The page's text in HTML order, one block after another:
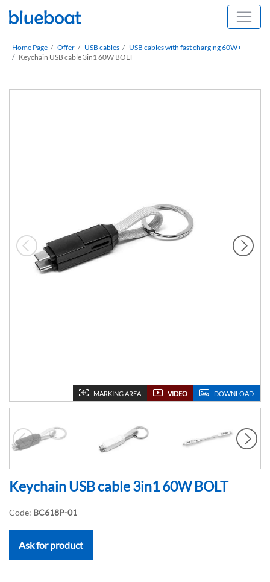
Home Page Offer USB cables
USB cables with fast charging 60W+
Keychain USB cable 3in1 60W BOLT
MARKING AREA VIDEO DOWNLOAD
Keychain USB cable 3in1 60W BOLT
Code: BC618P-01
Ask for product